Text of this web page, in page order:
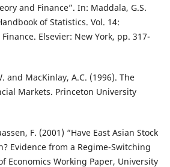
and Finance”. In: Maddala, G.S.
of Statistics. Vol. 14:
Elsevier: New York, pp. 317-
and MacKinlay, A.C. (1996). The
Markets. Princeton University
F. (2001) “Have East Asian Stock
Evidence from a Regime-Switching
Economics Working Paper, University